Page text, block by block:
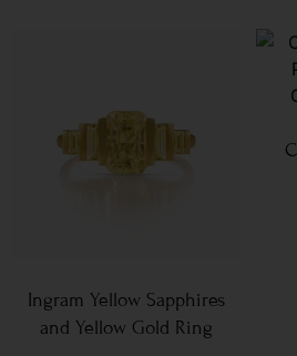
Ingram Yellow Sapphires
and Yellow Gold Ring